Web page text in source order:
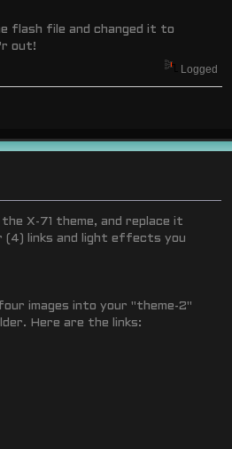
flash file and changed it to
out!
Logged
X-71 theme, and replace it
(4) links and light effects you
images into your "theme-2"
Here are the links: